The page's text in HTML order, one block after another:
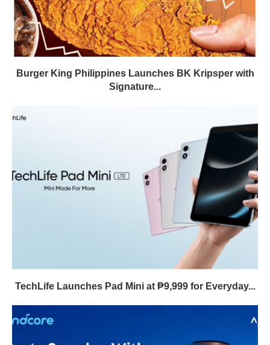
Burger King Philippines Launches BK Kripsper with
Signature...
TechLife Launches Pad Mini at ₱9,999 for Everyday...